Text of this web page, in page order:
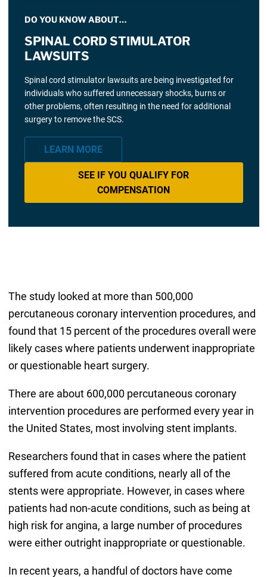
DO YOU KNOW ABOUT…
SPINAL CORD STIMULATOR
LAWSUITS
Spinal cord stimulator lawsuits are being investigated for
individuals who suffered unnecessary shocks, burns or
other problems, often resulting in the need for additional
surgery to remove the SCS.
LEARN MORE
SEE IF YOU QUALIFY FOR
COMPENSATION
The study looked at more than 500,000
percutaneous coronary intervention procedures, and
found that 15 percent of the procedures overall were
likely cases where patients underwent inappropriate
or questionable heart surgery.
There are about 600,000 percutaneous coronary
intervention procedures are performed every year in
the United States, most involving stent implants.
Researchers found that in cases where the patient
suffered from acute conditions, nearly all of the
stents were appropriate. However, in cases where
patients had non-acute conditions, such as being at
high risk for angina, a large number of procedures
were either outright inappropriate or questionable.
In recent years, a handful of doctors have come